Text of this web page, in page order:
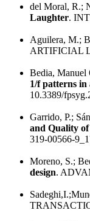
del Moral, R.;
Laughter.
Aguilera, M.;
ARTIFICIAL
Bedia, Manuel
1/f patterns in
10.3389/
Garrido, P.;
and Quality
319-00566-
Moreno, S.;
design.